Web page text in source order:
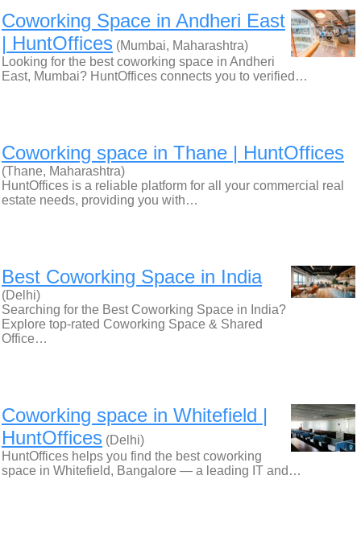
Coworking Space in Andheri East
| HuntOffices (Mumbai, Maharashtra)
Looking for the best coworking space in Andheri
East, Mumbai? HuntOffices connects you to verified…
Coworking space in Thane | HuntOffices
(Thane, Maharashtra)
HuntOffices is a reliable platform for all your commercial real
estate needs, providing you with…
Best Coworking Space in India
(Delhi)
Searching for the Best Coworking Space in India?
Explore top-rated Coworking Space & Shared
Office…
Coworking space in Whitefield |
HuntOffices (Delhi)
HuntOffices helps you find the best coworking
space in Whitefield, Bangalore — a leading IT and…